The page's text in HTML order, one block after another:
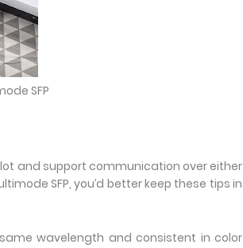
SFP
and support communication over either
SFP, you’d better keep these tips in
wavelength and consistent in color